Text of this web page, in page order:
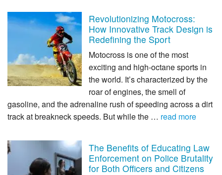
Revolutionizing Motocross:
How Innovative Track Design is
Redefining the Sport
Motocross is one of the most
exciting and high-octane sports in
the world. It’s characterized by the
roar of engines, the smell of
gasoline, and the adrenaline rush of speeding across a dirt
track at breakneck speeds. But while the … read more
The Benefits of Educating Law
Enforcement on Police Brutality
for Both Officers and Citizens